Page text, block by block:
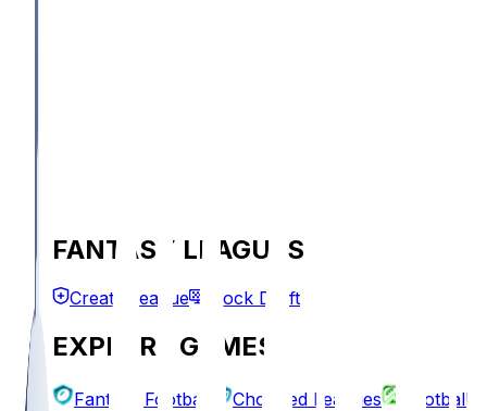
FANTASY LEAGUES
Create League Mock Draft
EXPLORE GAMES
Fantasy Football Chopped Leagues
Football